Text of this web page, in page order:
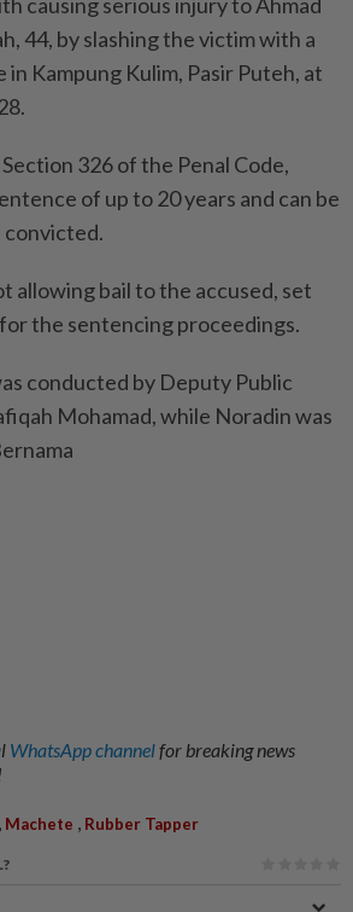
44, by slashing the victim with a
in Kampung Kulim, Pasir Puteh, at
326 of the Penal Code,
of up to 20 years and can be
allowing bail to the accused, set
the sentencing proceedings.
conducted by Deputy Public
Mohamad, while Noradin was
WhatsApp channelfor breaking news
, Machete , Rubber Tapper